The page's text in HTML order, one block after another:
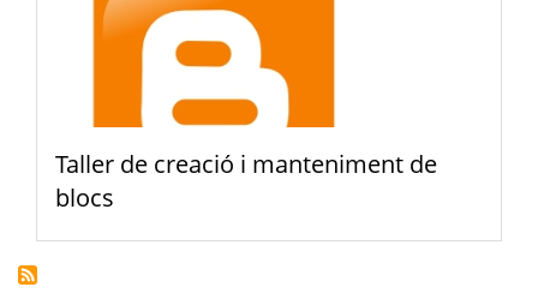
Taller de creació i manteniment de
blocs